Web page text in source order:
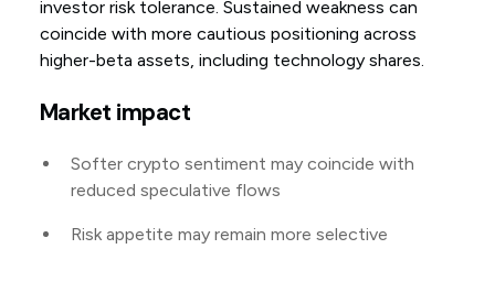
investor risk tolerance. Sustained weakness can
coincide with more cautious positioning across
higher-beta assets, including technology shares.
Market impact
Softer crypto sentiment may coincide with
reduced speculative flows
Risk appetite may remain more selective